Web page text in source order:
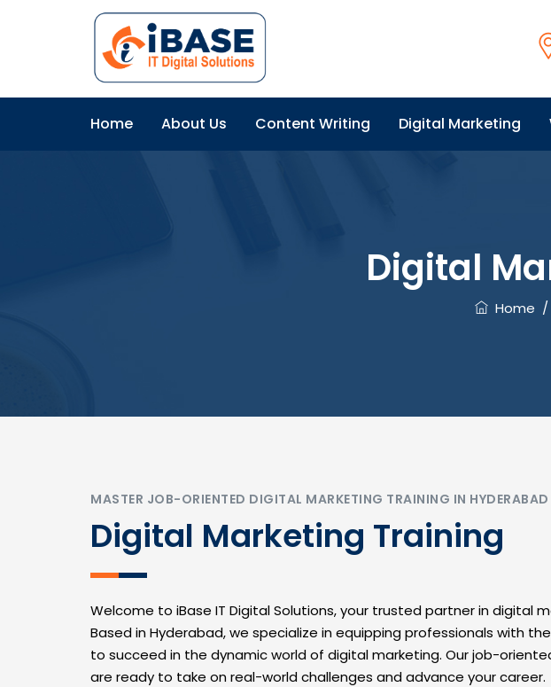
Home About Us Content Writing Digital Marketing
Digital
Home /
MASTER JOB-ORIENTED DIGITAL MARKETING TRAINING IN HYDERABAD
Digital Marketing Training
Welcome to iBase IT Digital Solutions, your trusted partner in digital
Based in Hyderabad, we specialize in equipping professionals with
to succeed in the dynamic world of digital marketing. Our job-
are ready to take on real-world challenges and advance your career.